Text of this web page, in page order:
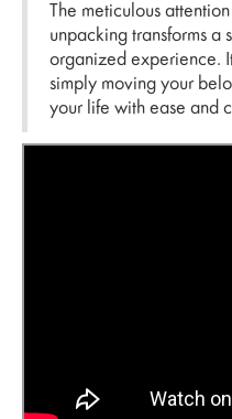
The meticulous
unpacking transforms a
organized experience.
simply moving your
your life with ease and